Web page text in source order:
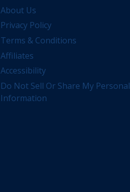
About Us
Privacy Policy
Terms & Conditions
Affiliates
Accessibility
Do Not Sell Or Share My Personal
Information